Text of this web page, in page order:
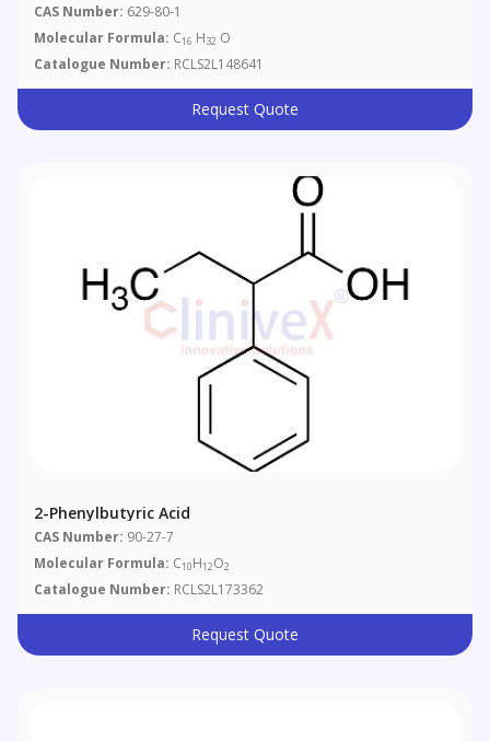
CAS Number: 629-80-1
Molecular Formula: C16 H32 O
Catalogue Number: RCLS2L148641
Request Quote
2-Phenylbutyric Acid
CAS Number: 90-27-7
Molecular Formula: C10H12O2
Catalogue Number: RCLS2L173362
Request Quote